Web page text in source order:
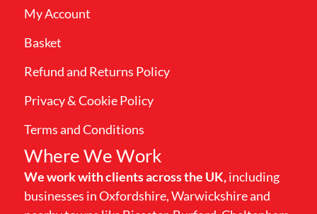
My Account
Basket
Refund and Returns Policy
Privacy & Cookie Policy
Terms and Conditions
Where We Work
We work with clients across the UK,including
businesses in Oxfordshire, Warwickshire and